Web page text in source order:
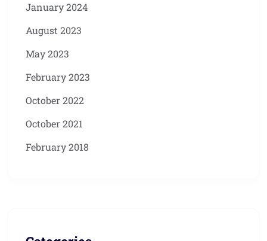
January 2024
August 2023
May 2023
February 2023
October 2022
October 2021
February 2018